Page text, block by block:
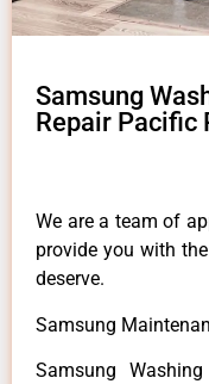
Samsung
Repair Pacific
We are a team of
provide you with
deserve.
Samsung
Samsung